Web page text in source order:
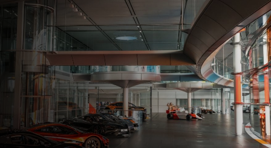
Max power 620 PS (612 bhp)
Max torque 630 Nm (465 lb-ft)
E-Motor -